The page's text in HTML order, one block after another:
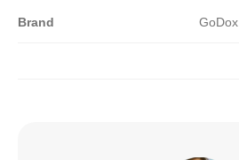
Brand GoDox